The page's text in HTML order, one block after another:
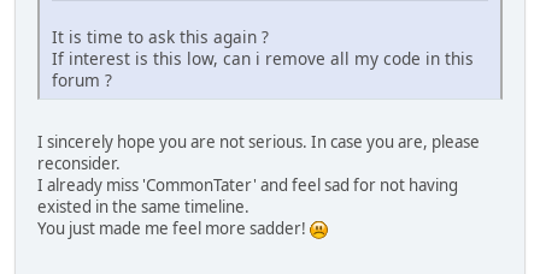
It is time to ask this again ?
If interest is this low, can i remove all my code in this
forum ?
I sincerely hope you are not serious. In case you are, please
reconsider.
I already miss 'CommonTater' and feel sad for not having
existed in the same timeline.
You just made me feel more sadder!